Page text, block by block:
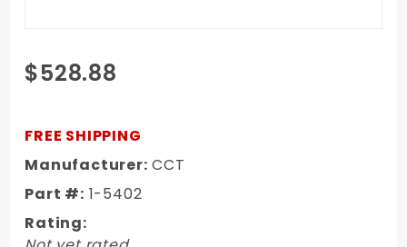
Purchase
1967-1972
Truck Long
Step
Bumper To
Bumper
Bolt Kit Hex
Head
$528.88
FREE SHIPPING
Manufacturer: CCT
Part #: 1-5402
Rating: